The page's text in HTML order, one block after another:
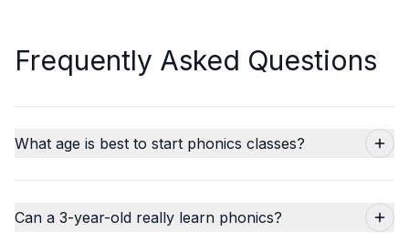
Frequently Asked Questions
What age is best to start phonics classes?
Can a 3-year-old really learn phonics?